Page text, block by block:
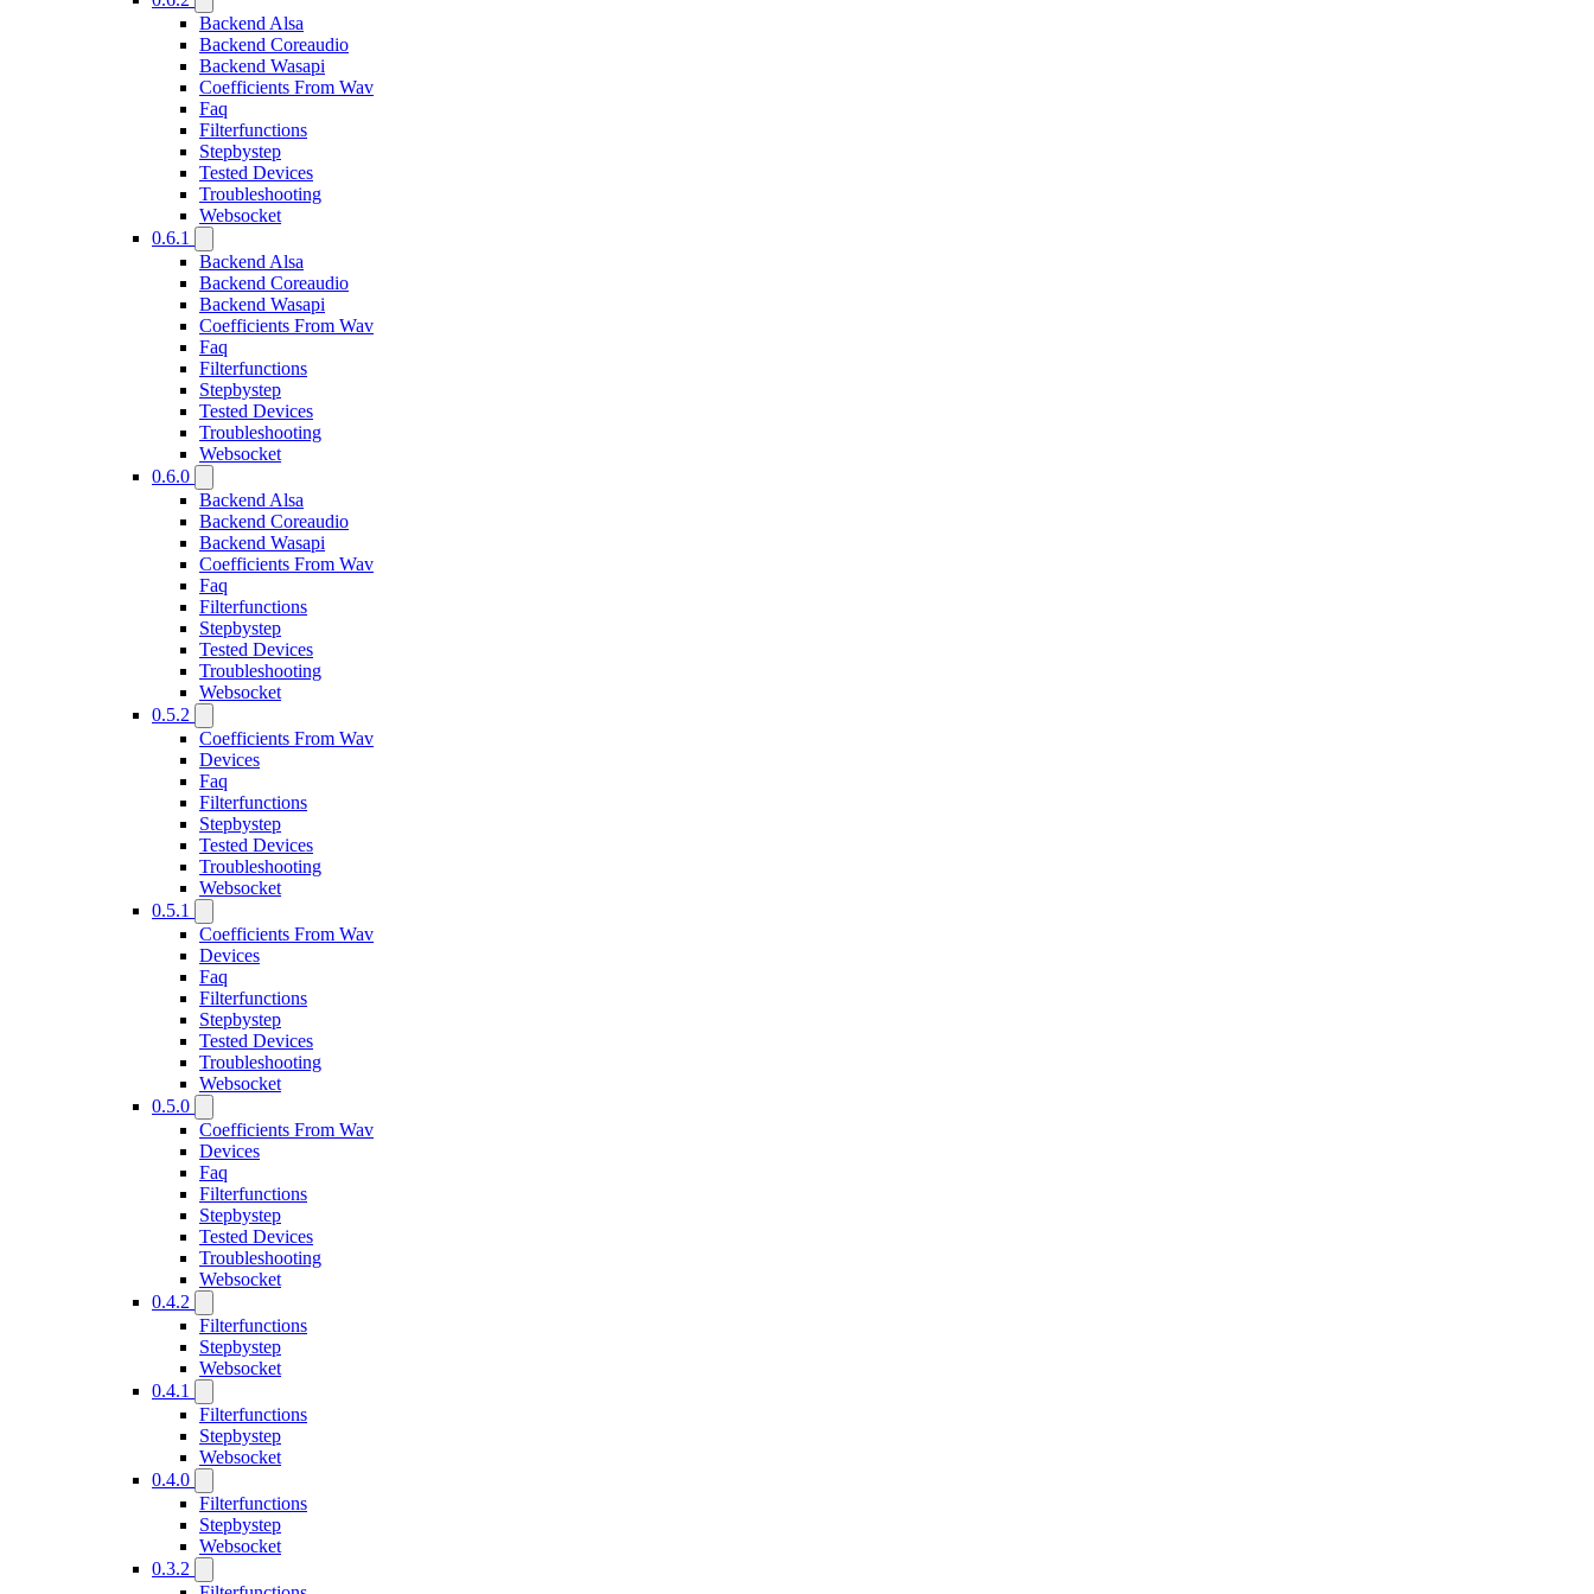
Backend Alsa
Backend Coreaudio
Backend Wasapi
Coefficients From Wav
Faq
Filterfunctions
Stepbystep
Tested Devices
Troubleshooting
Websocket
0.6.1
Backend Alsa
Backend Coreaudio
Backend Wasapi
Coefficients From Wav
Faq
Filterfunctions
Stepbystep
Tested Devices
Troubleshooting
Websocket
0.6.0
Backend Alsa
Backend Coreaudio
Backend Wasapi
Coefficients From Wav
Faq
Filterfunctions
Stepbystep
Tested Devices
Troubleshooting
Websocket
0.5.2
Coefficients From Wav
Devices
Faq
Filterfunctions
Stepbystep
Tested Devices
Troubleshooting
Websocket
0.5.1
Coefficients From Wav
Devices
Faq
Filterfunctions
Stepbystep
Tested Devices
Troubleshooting
Websocket
0.5.0
Coefficients From Wav
Devices
Faq
Filterfunctions
Stepbystep
Tested Devices
Troubleshooting
Websocket
0.4.2
Filterfunctions
Stepbystep
Websocket
0.4.1
Filterfunctions
Stepbystep
Websocket
0.4.0
Filterfunctions
Stepbystep
Websocket
0.3.2